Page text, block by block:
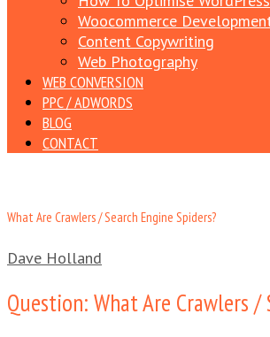
Woocommerce
Content Copywriting
Web Photography
WEB CONVERSION
PPC / ADWORDS
BLOG
CONTACT
What Are Crawlers / Search Engine Spiders?
Dave Holland
Question: What Are Crawlers /